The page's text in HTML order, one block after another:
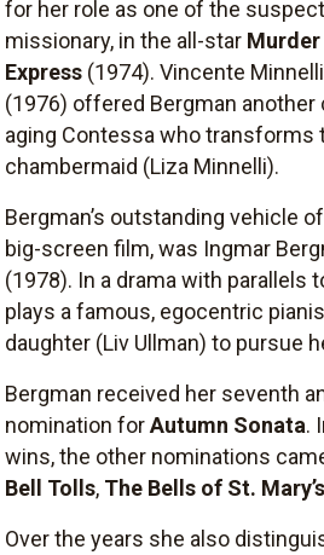
for her role as one of the
missionary, in the all-star
Express (1974). Vincente
(1976) offered Bergman another
aging Contessa who transforms
chambermaid (Liza Minnelli).
Bergman’s outstanding vehicle
big-screen film, was Ingmar
(1978). In a drama with parallels
plays a famous, egocentric
daughter (Liv Ullman) to pursue
Bergman received her seventh
nomination forAutumn Sonata.
wins, the other nominations
Bell Tolls, The Bells of St. Mary’s
Over the years she also